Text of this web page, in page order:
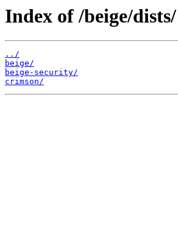
Index of /beige/dists/
../
beige/
beige-security/
crimson/